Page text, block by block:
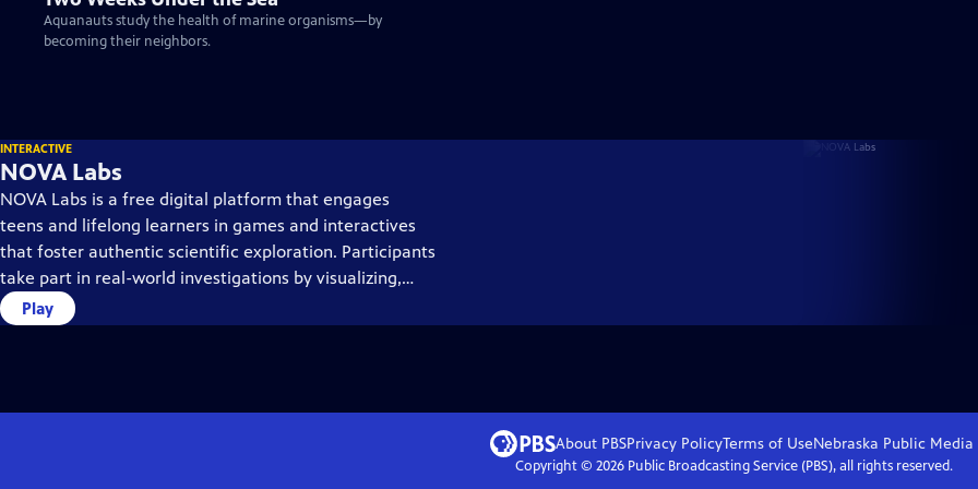
Aquanauts study the health of marine organisms—by
becoming their neighbors.
INTERACTIVE
NOVA Labs
NOVA Labs is a free digital platform that engages
teens and lifelong learners in games and interactives
that foster authentic scientific exploration. Participants
take part in real-world investigations by visualizing,
analyzing, and playing with the same data that
scientists use.
Play
About PBSPrivacy PolicyTerms of UseNebraska Public Media
Copyright © 2026Public Broadcasting Service (PBS), all rights reserved.